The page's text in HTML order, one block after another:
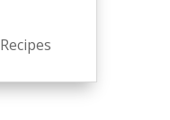
Recipes